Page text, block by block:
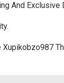
And Exclusive
Xupikobzo987